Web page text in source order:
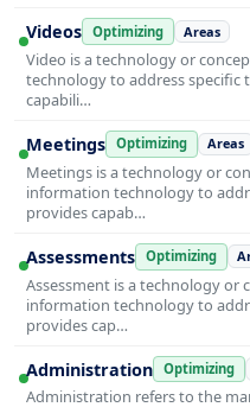
Videos Optimizing Areas
Video is a technology or
technology to address specific
capabili…
Meetings Optimizing Areas
Meetings is a technology or
information technology to
provides capab…
Assessments Optimizing
Assessment is a technology or
information technology to
provides cap…
Administration Optimizing
Administration refers to the